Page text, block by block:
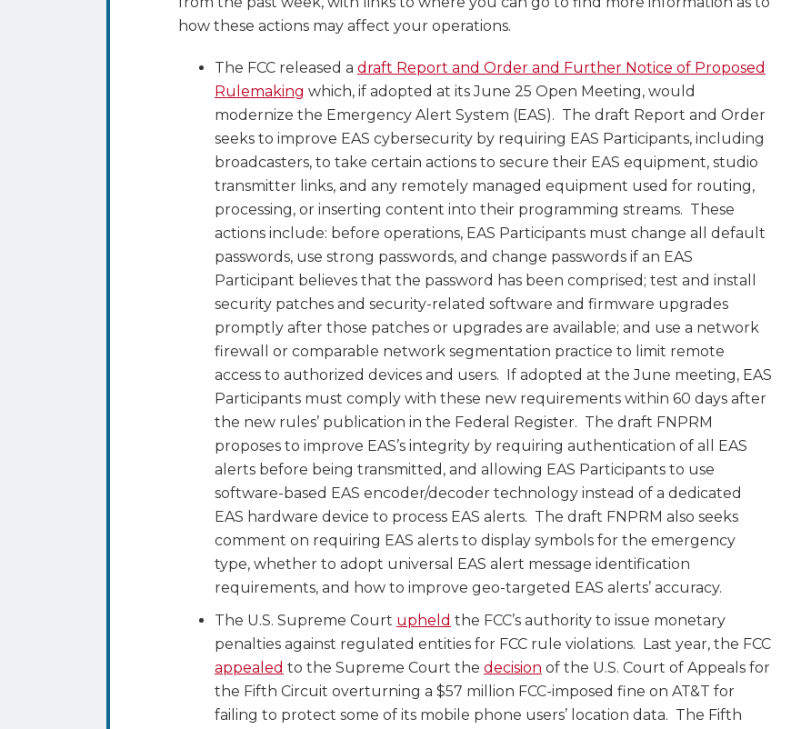
how these actions may affect your operations.
The FCC released a draft Report and Order and Further Notice of Proposed
Rulemaking which, if adopted at its June 25 Open Meeting, would
modernize the Emergency Alert System (EAS). The draft Report and Order
seeks to improve EAS cybersecurity by requiring EAS Participants, including
broadcasters, to take certain actions to secure their EAS equipment, studio
transmitter links, and any remotely managed equipment used for routing,
processing, or inserting content into their programming streams. These
actions include: before operations, EAS Participants must change all default
passwords, use strong passwords, and change passwords if an EAS
Participant believes that the password has been comprised; test and install
security patches and security-related software and firmware upgrades
promptly after those patches or upgrades are available; and use a network
firewall or comparable network segmentation practice to limit remote
access to authorized devices and users. If adopted at the June meeting, EAS
Participants must comply with these new requirements within 60 days after
the new rules’ publication in the Federal Register. The draft FNPRM
proposes to improve EAS’s integrity by requiring authentication of all EAS
alerts before being transmitted, and allowing EAS Participants to use
software-based EAS encoder/decoder technology instead of a dedicated
EAS hardware device to process EAS alerts. The draft FNPRM also seeks
comment on requiring EAS alerts to display symbols for the emergency
type, whether to adopt universal EAS alert message identification
requirements, and how to improve geo-targeted EAS alerts’ accuracy.
The U.S. Supreme Court upheld the FCC’s authority to issue monetary
penalties against regulated entities for FCC rule violations. Last year, the FCC
appealed to the Supreme Court the decision of the U.S. Court of Appeals for
the Fifth Circuit overturning a $57 million FCC-imposed fine on AT&T for
failing to protect some of its mobile phone users’ location data. The Fifth